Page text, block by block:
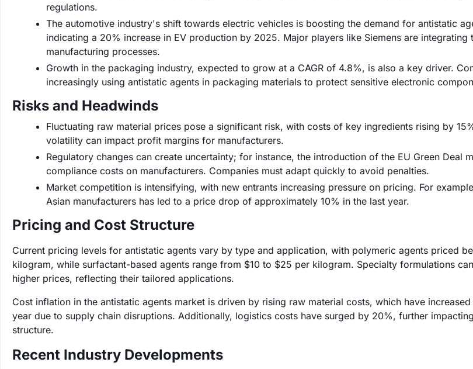
regulations.
The automotive industry's shift towards electric vehicles is boosting the demand for antistatic
indicating a 20% increase in EV production by 2025. Major players like Siemens are integrating
manufacturing processes.
Growth in the packaging industry, expected to grow at a CAGR of 4.8%, is also a key driver.
increasingly using antistatic agents in packaging materials to protect sensitive electronic
Risks and Headwinds
Fluctuating raw material prices pose a significant risk, with costs of key ingredients rising by
volatility can impact profit margins for manufacturers.
Regulatory changes can create uncertainty; for instance, the introduction of the EU Green Deal
compliance costs on manufacturers. Companies must adapt quickly to avoid penalties.
Market competition is intensifying, with new entrants increasing pressure on pricing. For
Asian manufacturers has led to a price drop of approximately 10% in the last year.
Pricing and Cost Structure
Current pricing levels for antistatic agents vary by type and application, with polymeric agents priced
kilogram, while surfactant-based agents range from $10 to $25 per kilogram. Specialty formulations
higher prices, reflecting their tailored applications.
Cost inflation in the antistatic agents market is driven by rising raw material costs, which have
year due to supply chain disruptions. Additionally, logistics costs have surged by 20%, further
structure.
Recent Industry Developments